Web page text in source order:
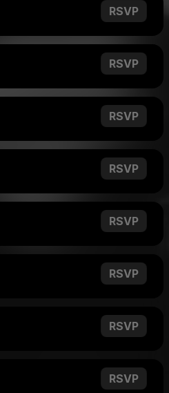
RSVP
RSVP
RSVP
RSVP
RSVP
RSVP
RSVP
RSVP